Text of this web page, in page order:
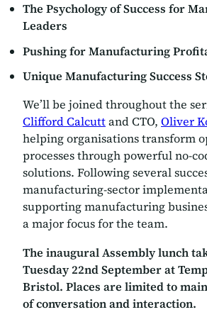
The Psychology of Success for
Leaders
Pushing for Manufacturing
Unique Manufacturing Success
We’ll be joined throughout the
Clifford Calcuttand CTO, Oliver
helping organisations transform
processes through powerful no-
solutions. Following several
manufacturing-sector
supporting manufacturing
a major focus for the team.
The inaugural Assembly lunch
Tuesday 22nd September at
Bristol. Places are limited to
of conversation and interaction.